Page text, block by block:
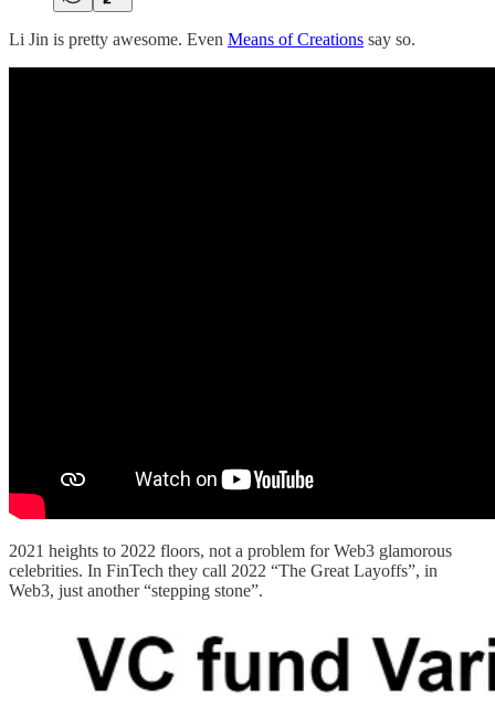
Li Jin is pretty awesome. Even Means of Creations say so.
2021 heights to 2022 floors, not a problem for Web3 glamorous
celebrities. In FinTech they call 2022 “The Great Layoffs”, in
Web3, just another “stepping stone”.